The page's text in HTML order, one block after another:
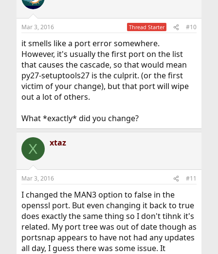
Mar 3, 2016 Thread Starter #10
it smells like a port error somewhere.
However, it's usually the first port on the list
that causes the cascade, so that would mean
py27-setuptools27 is the culprit. (or the first
victim of your change), but that port will wipe
out a lot of others.
What *exactly* did you change?
X xtaz
Mar 3, 2016 #11
I changed the MAN3 option to false in the
openssl port. But even changing it back to true
does exactly the same thing so I don't tihnk it's
related. My port tree was out of date though as
portsnap appears to have not had any updates
all day, I guess there was some issue. It